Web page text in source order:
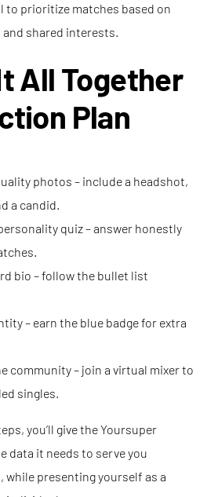
to prioritize matches based on
shared interests.
All Together
Plan
photos – include a headshot,
a candid.
quiz – answer honestly
bio – follow the bullet list
– earn the blue badge for extra
community – join a virtual mixer to
singles.
you’ll give the Yoursuper
data it needs to serve you
presenting yourself as a